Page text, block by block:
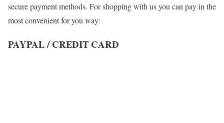
secure payment methods. For shopping with us you can pay in the
most convenient for you way:
PAYPAL / CREDIT CARD